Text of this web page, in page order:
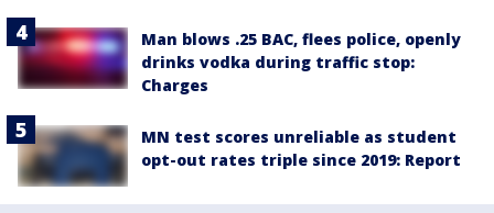
Man blows .25 BAC, flees police, openly
drinks vodka during traffic stop:
Charges
MN test scores unreliable as student
opt-out rates triple since 2019: Report